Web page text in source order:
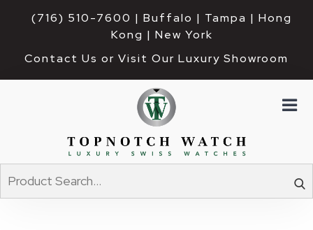
(716) 510-7600 | Buffalo | Tampa | Hong
Kong | New York
Contact Us or Visit Our Luxury Showroom